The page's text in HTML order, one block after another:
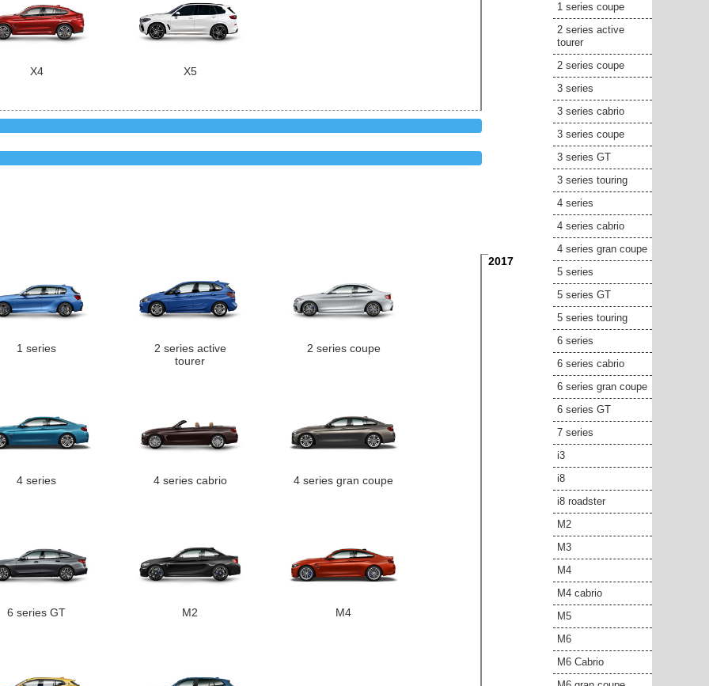
X4 X5
2017
1 series
2 series active
tourer
2 series coupe
4 series 4 series cabrio 4 series gran coupe
6 series GT M2 M4
1 series coupe
2 series active
tourer
2 series coupe
3 series
3 series cabrio
3 series coupe
3 series GT
3 series touring
4 series
4 series cabrio
4 series gran coupe
5 series
5 series GT
5 series touring
6 series
6 series cabrio
6 series gran coupe
6 series GT
7 series
i3
i8
i8 roadster
M2
M3
M4
M4 cabrio
M5
M6
M6 Cabrio